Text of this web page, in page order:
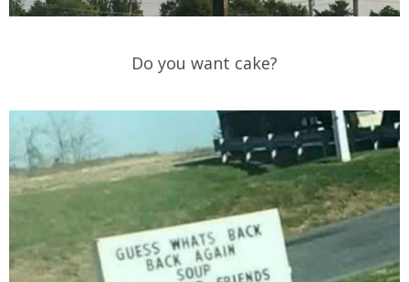
Do you want cake?